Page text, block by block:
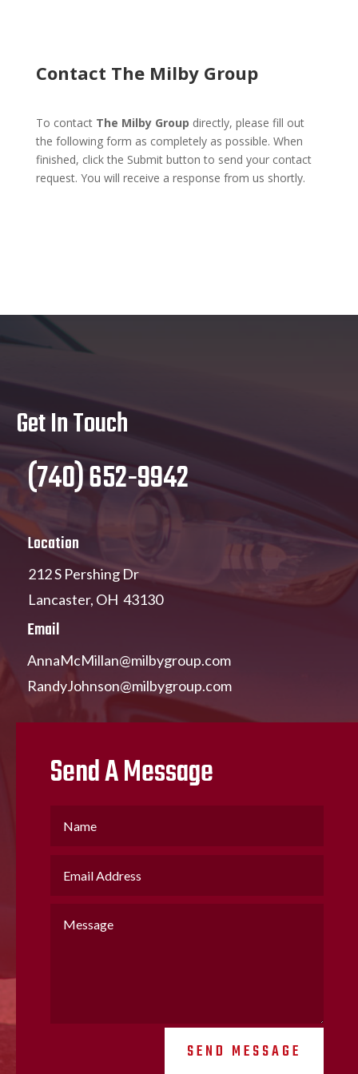
Contact The Milby Group
To contact The Milby Group directly, please fill out
the following form as completely as possible. When
finished, click the Submit button to send your contact
request. You will receive a response from us shortly.
Get In Touch
(740) 652-9942
Location
212 S Pershing Dr
Lancaster, OH 43130
Email
AnnaMcMillan@milbygroup.com
RandyJohnson@milbygroup.com
Send A Message
SEND MESSAGE